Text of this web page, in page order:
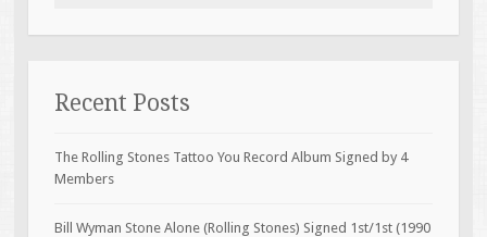
Recent Posts
The Rolling Stones Tattoo You Record Album Signed by 4
Members
Bill Wyman Stone Alone (Rolling Stones) Signed 1st/1st (1990